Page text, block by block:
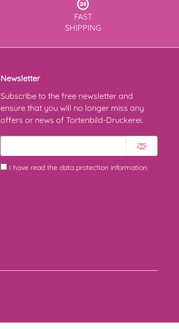
FAST
SHIPPING
Newsletter
Subscribe to the free newsletter and
ensure that you will no longer miss any
offers or news of Tortenbild-Druckerei.
I have read the data protection information.